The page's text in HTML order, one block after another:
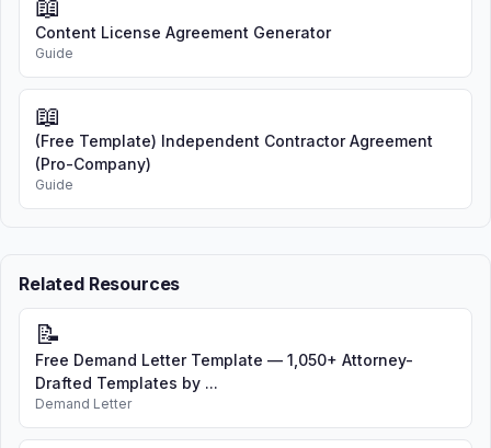
📖
Content License Agreement Generator
Guide
📖
(Free Template) Independent Contractor Agreement
(Pro-Company)
Guide
Related Resources
📝
Free Demand Letter Template — 1,050+ Attorney-
Drafted Templates by ...
Demand Letter